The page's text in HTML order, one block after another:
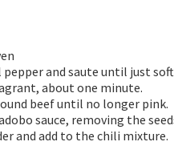
and saute until just
about one minute.
beef until no longer pink.
sauce, removing the
and add to the chili mixture.